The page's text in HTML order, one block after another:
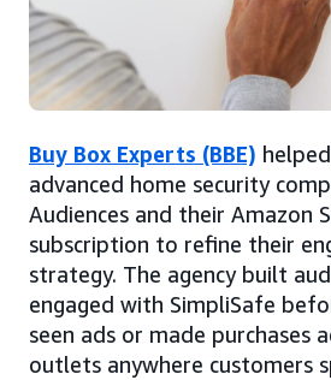
Buy Box Experts (BBE)
advanced home security
Audiences and their Amazon
subscription to refine their
strategy. The agency built
engaged with SimpliSafe
seen ads or made purchases
outlets anywhere customers